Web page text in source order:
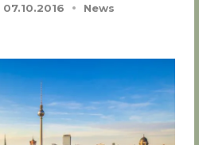
07.10.2016 News